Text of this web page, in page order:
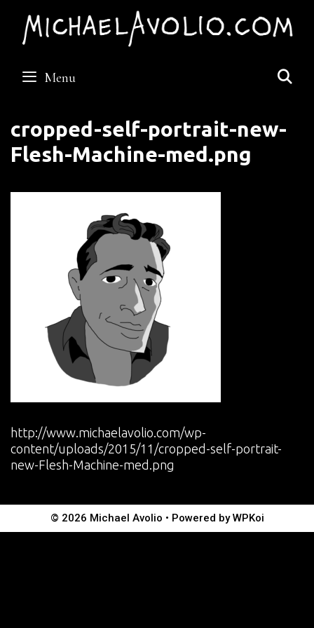
content
Menu
cropped-self-portrait-new-
Flesh-Machine-med.png
http://www.michaelavolio.com/wp-
content/uploads/2015/11/cropped-self-portrait-
new-Flesh-Machine-med.png
© 2026 Michael Avolio • Powered byWPKoi